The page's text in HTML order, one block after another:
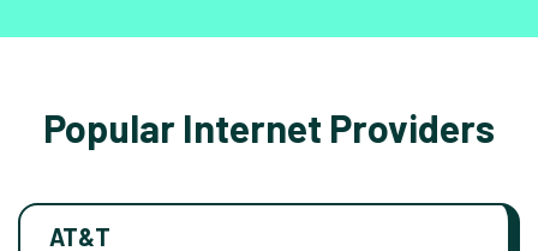
Popular Internet Providers
AT&T